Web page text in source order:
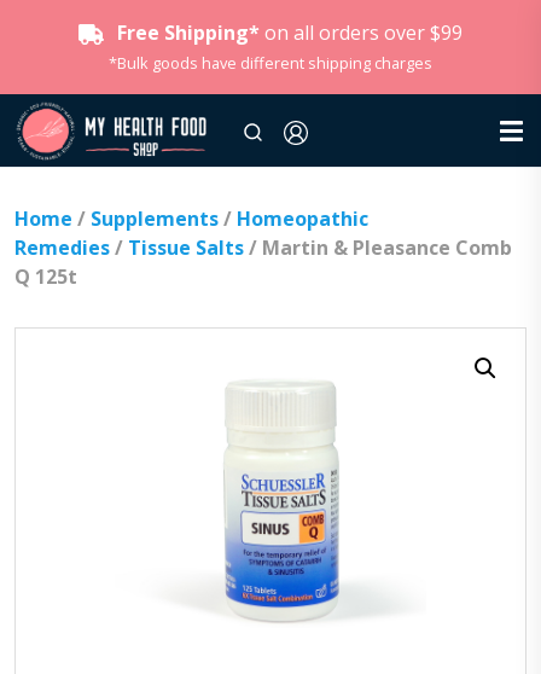
Free Shipping* on all orders over $99
*Bulk goods have different shipping charges
Home / Supplements/ Homeopathic
Remedies/ Tissue Salts/ Martin & Pleasance Comb
Q 125t